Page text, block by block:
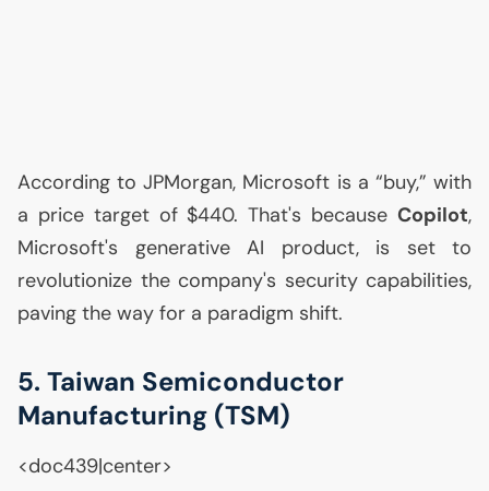
According to JPMorgan, Microsoft is a “buy,” with
a price target of $440. That's because Copilot,
Microsoft's generative AI product, is set to
revolutionize the company's security capabilities,
paving the way for a paradigm shift.
5. Taiwan Semiconductor
Manufacturing (TSM)
<doc439|center>